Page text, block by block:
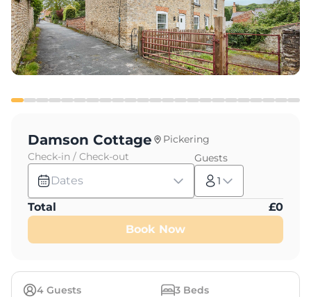
4 Guests 3 Beds
Damson Cottage
Pickering
Check-in / Check-out
Dates
Guests
1
Total £0
Book Now